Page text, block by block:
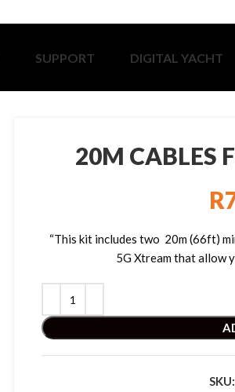
SUPPORT DIGITAL YACHT
20M CABLES
R
“This kit includes two 20m (66ft)
5G Xtream that allow
SKU: